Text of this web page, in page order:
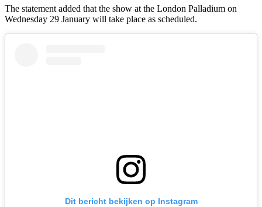
The statement added that the show at the London Palladium on
Wednesday 29 January will take place as scheduled.
Dit bericht bekijken op Instagram